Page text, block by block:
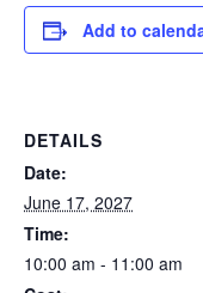
Add to
DETAILS
Date:
June 17, 2027
Time:
10:00 am - 11:00 am